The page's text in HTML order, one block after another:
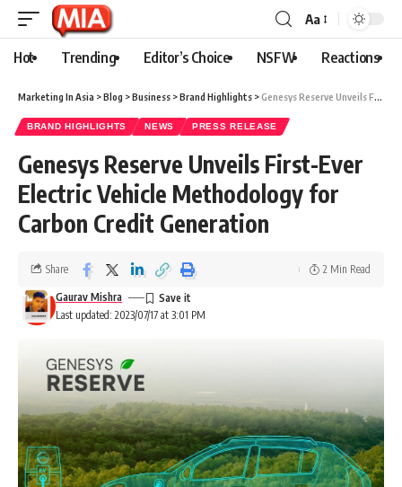
Aa
Hot Trending Editor’s Choice NSFW Reactions
Marketing In Asia >Blog >Business >Brand Highlights >Genesys Reserve Unveils First-Ever Electric Vehicle Methodology for Carbon Credit Generation
BRAND HIGHLIGHTS NEWS PRESS RELEASE
Genesys Reserve Unveils First-Ever
Electric Vehicle Methodology for
Carbon Credit Generation
Last updated: 2023/07/17 at 3:01 PM
Gaurav Mishra
Share 2 Min Read